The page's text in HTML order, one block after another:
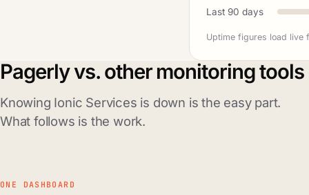
Last 90 days
Uptime figures load live
Pagerly vs. other monitoring tools
Knowing Ionic Services is down is the easy part.
What follows is the work.
ONE DASHBOARD